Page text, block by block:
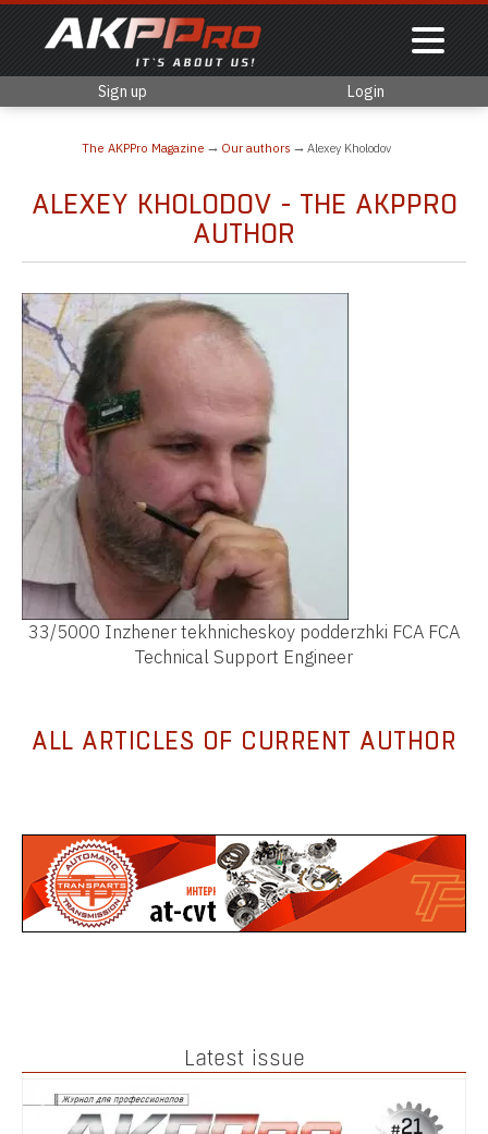
Sign up Login
The AKPPro Magazine Our authors Alexey Kholodov
ALEXEY KHOLODOV - THE AKPPRO
AUTHOR
33/5000 Inzhener tekhnicheskoy podderzhki FCA FCA
Technical Support Engineer
ALL ARTICLES OF CURRENT AUTHOR
Latest issue